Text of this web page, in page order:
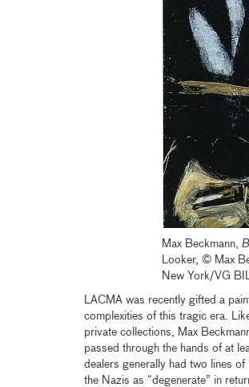
Max Beckmann,
Looker, © Max
New York/VG
LACMA was recently gifted a
complexities of this tragic era.
private collections, Max
passed through the hands of at
dealers generally had two lines
the Nazis as “degenerate” in